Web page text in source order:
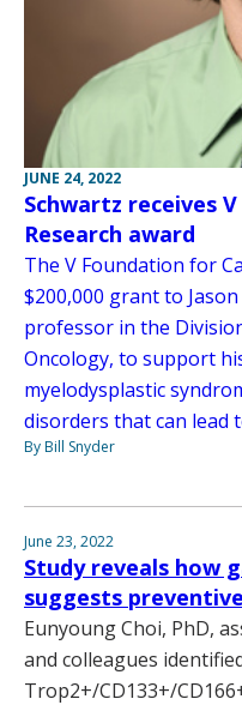
JUNE 24, 2022
Schwartz receives
Research award
The V Foundation for
$200,000 grant to
professor in the
Oncology, to support
myelodysplastic
disorders that can lead
By Bill Snyder
June 23, 2022
Study reveals how
suggests
Eunyoung Choi, PhD,
and colleagues
Trop2+/CD133+/